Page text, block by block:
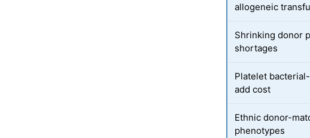
allogeneic
Shrinking donor
shortages
Platelet
add cost
Ethnic donor-
phenotypes